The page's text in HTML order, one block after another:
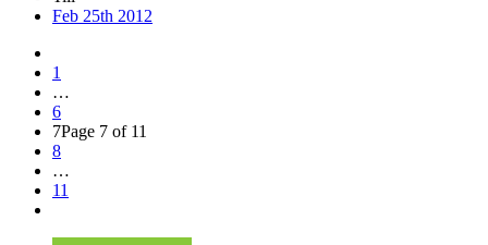
Feb 25th 2012
1
…
6
7Page 7 of 11
8
…
11